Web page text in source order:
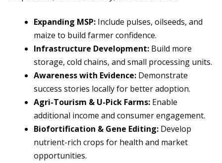
Expanding MSP: Include pulses, oilseeds, and
maize to build farmer confidence.
Infrastructure Development: Build more
storage, cold chains, and small processing units.
Awareness with Evidence: Demonstrate
success stories locally for better adoption.
Agri-Tourism & U-Pick Farms: Enable
additional income and consumer engagement.
Biofortification & Gene Editing: Develop
nutrient-rich crops for health and market
opportunities.